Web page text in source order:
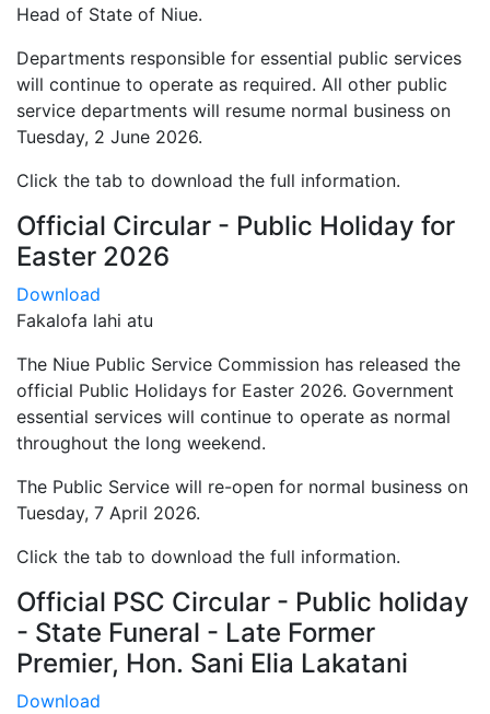
Head of State of Niue.
Departments responsible for essential public services
will continue to operate as required. All other public
service departments will resume normal business on
Tuesday, 2 June 2026.
Click the tab to download the full information.
Official Circular - Public Holiday for
Easter 2026
Download
Fakalofa lahi atu
The Niue Public Service Commission has released the
official Public Holidays for Easter 2026. Government
essential services will continue to operate as normal
throughout the long weekend.
The Public Service will re-open for normal business on
Tuesday, 7 April 2026.
Click the tab to download the full information.
Official PSC Circular - Public holiday
- State Funeral - Late Former
Premier, Hon. Sani Elia Lakatani
Download